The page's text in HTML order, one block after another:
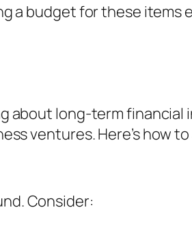
a budget for these
about long-term
ventures. Here’s how
Consider: